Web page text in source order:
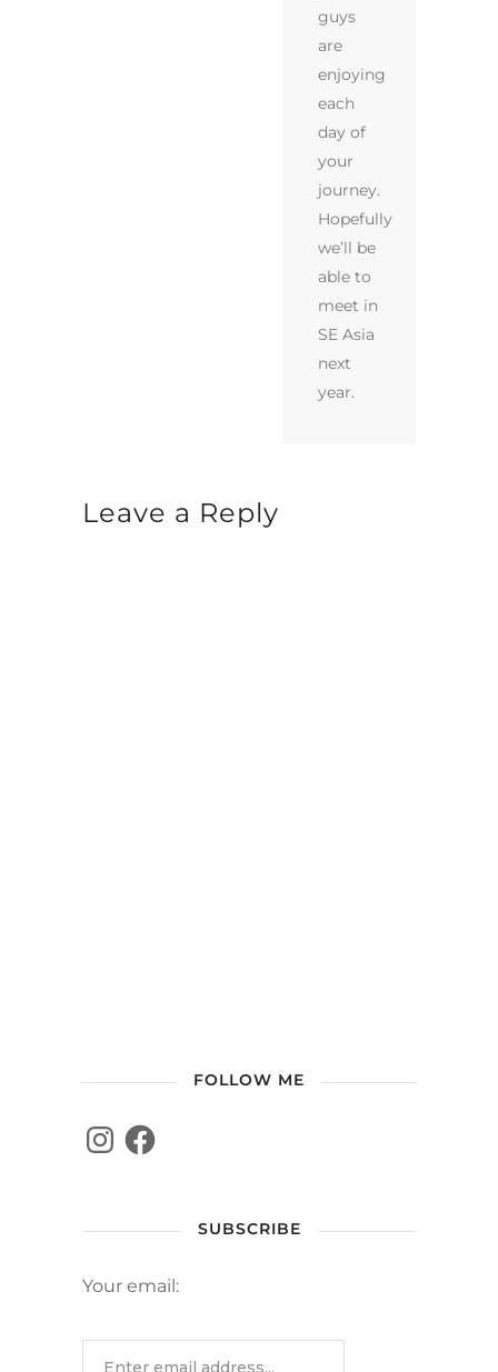
guys
are
enjoying
each
day of
your
journey.
Hopefully
we’ll be
able to
meet in
SE Asia
next
year.
Leave a Reply
FOLLOW ME
SUBSCRIBE
Your email: